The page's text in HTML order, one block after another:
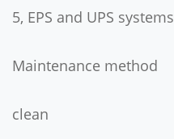
5, EPS and UPS systems
Maintenance method
clean